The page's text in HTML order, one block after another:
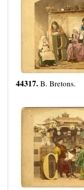
Automatons
44317. B. Bretons.